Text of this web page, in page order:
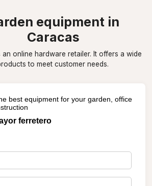
equipment in
Caracas
online hardware retailer. It offers a wide
to meet customer needs.
best equipment for your garden, office
ferretero